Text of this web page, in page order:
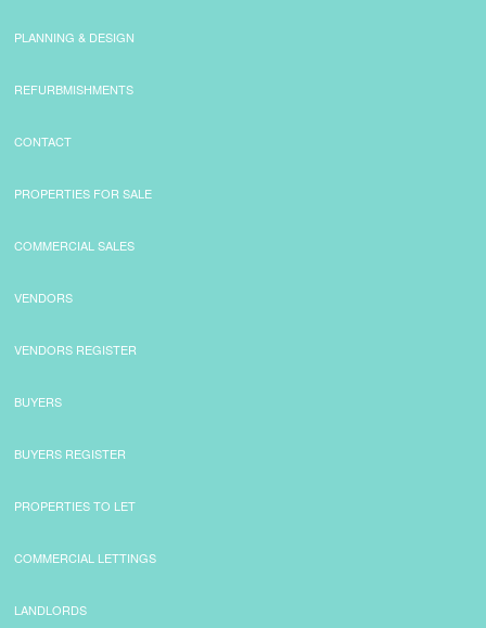
PLANNING & DESIGN
REFURBMISHMENTS
CONTACT
PROPERTIES FOR SALE
COMMERCIAL SALES
VENDORS
VENDORS REGISTER
BUYERS
BUYERS REGISTER
PROPERTIES TO LET
COMMERCIAL LETTINGS
LANDLORDS